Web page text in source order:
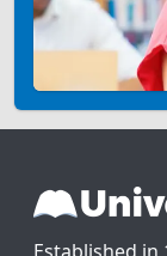
Established